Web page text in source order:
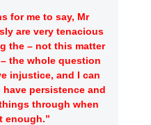
for me to say, Mr
are very tenacious
the – not this matter
the whole question
injustice, and I can
persistence and
through when
enough.”